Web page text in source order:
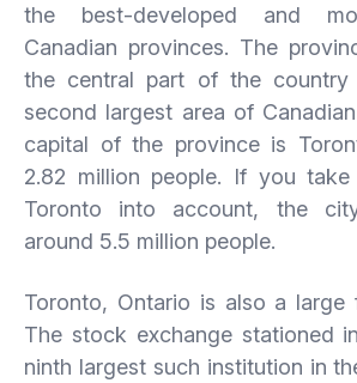
the best-developed and
Canadian provinces. The
the central part of the
second largest area of
capital of the province is
2.82 million people. If you
Toronto into account, the
around 5.5 million people.
Toronto, Ontario is also a large
The stock exchange stationed
ninth largest such institution in